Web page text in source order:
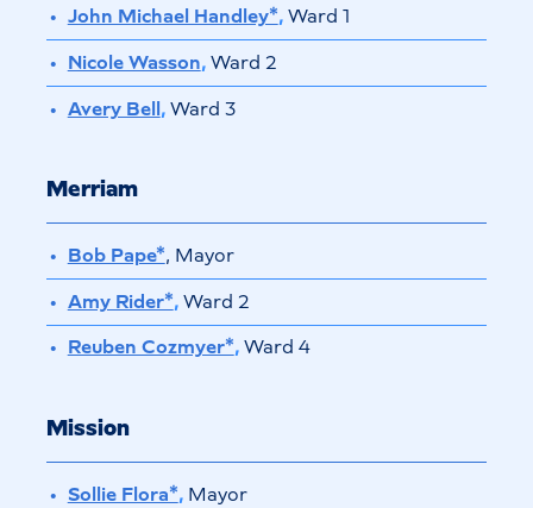
John Michael Handley*,Ward 1
Nicole Wasson,Ward 2
Avery Bell,Ward 3
Merriam
Bob Pape*, Mayor
Amy Rider*, Ward 2
Reuben Cozmyer*,Ward 4
Mission
Sollie Flora*,Mayor